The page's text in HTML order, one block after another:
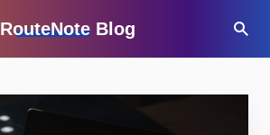
RouteNote Blog